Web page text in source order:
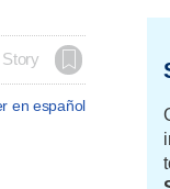
en español